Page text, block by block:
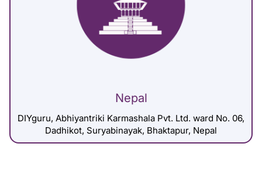
Nepal
DIYguru, Abhiyantriki Karmashala Pvt. Ltd. ward No. 06,
Dadhikot, Suryabinayak, Bhaktapur, Nepal